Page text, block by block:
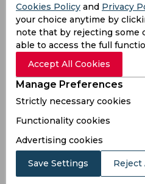
his total to 44 goal
appearances across all
league games remaining,
enjoying the moment
future.
Currently on loan
permanent move is
his next club remains
reportedly interested in
transfer window,
like Benjamin Sesko and
Chelsea’s pursuit may
qualify for next season’s
Cookies Policy and Privacy
your choice anytime by
note that by rejecting some
able to access the full
Accept All Cookies
Manage Preferences
Strictly necessary cookies
Functionality cookies
Advertising cookies
Save Settings Reject